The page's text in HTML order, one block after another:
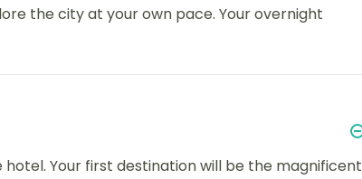
the city at your own pace. Your overnight
Your first destination will be the magnificent